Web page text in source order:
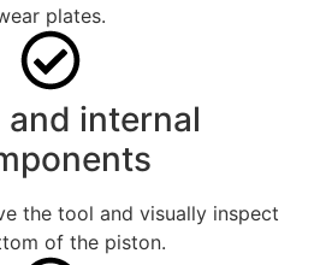
plates.
and internal
the tool and visually inspect
of the piston.